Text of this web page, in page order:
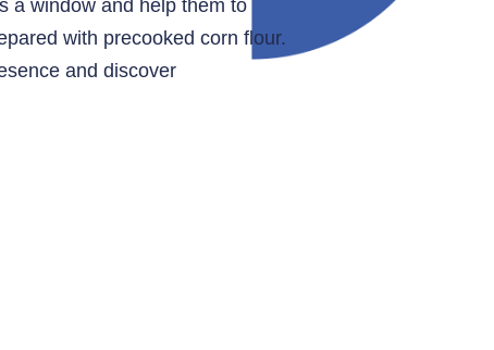
a window and help them to
with precooked corn flour.
and discover